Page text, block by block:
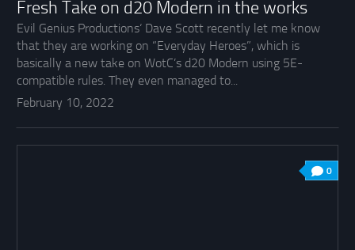
Fresh Take on d20 Modern in the works
Evil Genius Productions‘ Dave Scott recently let me know
that they are working on “Everyday Heroes”, which is
basically a new take on WotC’s d20 Modern using 5E-
compatible rules. They even managed to...
February 10, 2022
0